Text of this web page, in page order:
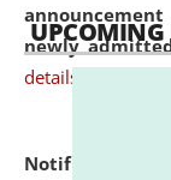
newly
details
Notification
UPCOMING